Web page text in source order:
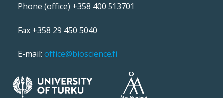
Phone (office) +358 400 513701
Fax +358 29 450 5040
E-mail: office@bioscience.fi